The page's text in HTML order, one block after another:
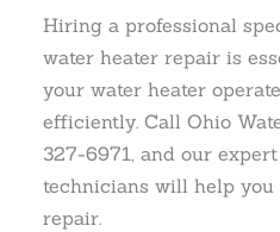
Hiring a professional
water heater repair is
your water heater
efficiently. Call Ohio
327-6971, and our
technicians will help
repair.